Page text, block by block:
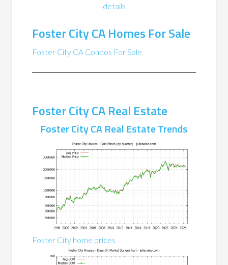
details
Foster City CA Homes For Sale
Foster City CA Condos For Sale
Foster City CA Real Estate
Foster City CA Real Estate Trends
Foster City home prices